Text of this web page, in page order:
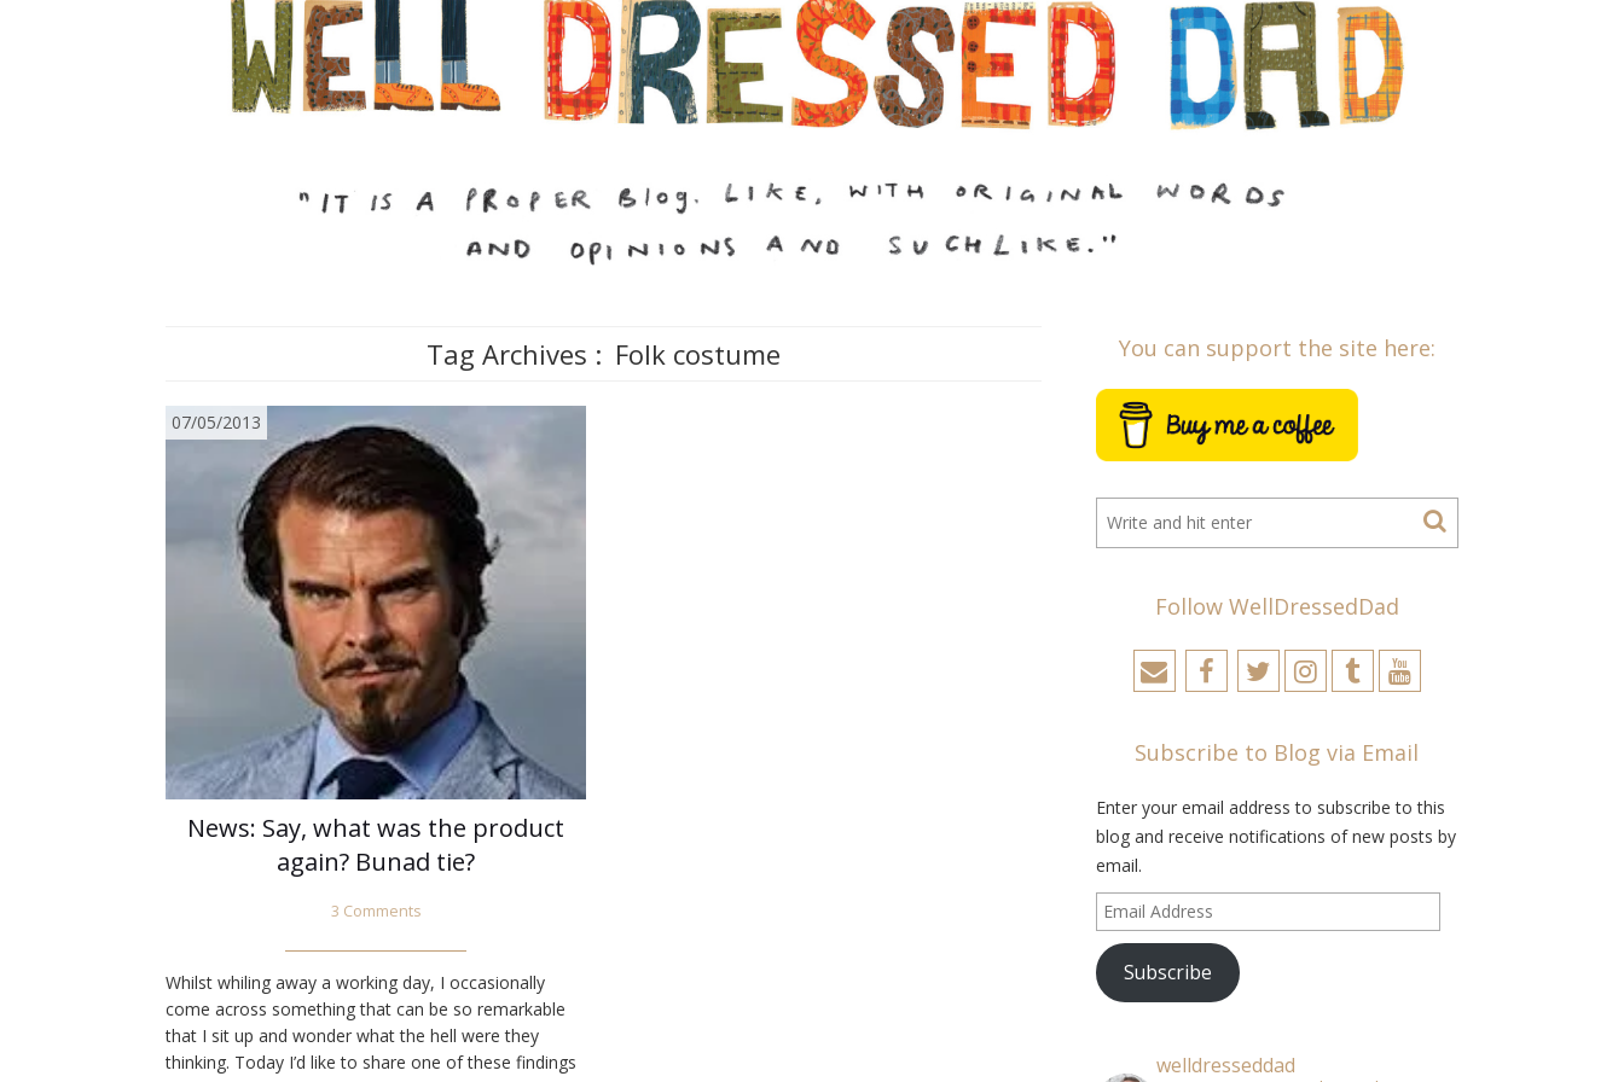
Tag Archives : Folk costume
07/05/2013
News: Say, what was the product
again? Bunad tie?
3 Comments
Whilst whiling away a working day, I occasionally
come across something that can be so remarkable
that I sit up and wonder what the hell were they
thinking. Today I’d like to share one of these findings
You can support the site here:
Follow WellDressedDad
Subscribe to Blog via Email
Enter your email address to subscribe to this
blog and receive notifications of new posts by
email.
Email
Address
Subscribe
welldresseddad